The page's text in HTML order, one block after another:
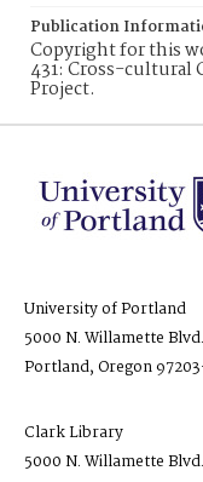
Publication
Copyright for this
431: Cross-cultural
Project.
University of Portland
5000 N. Willamette Blvd.
Portland, Oregon
Clark Library
5000 N. Willamette Blvd.